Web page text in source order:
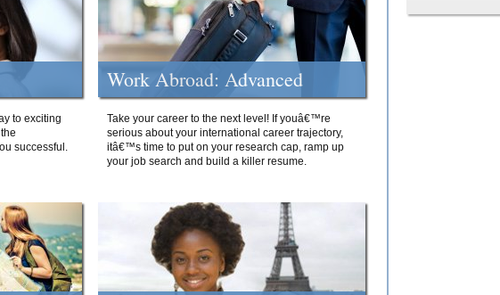
to exciting
successful.
Work Abroad: Advanced
Take your career to the next level! If youâ€™re
serious about your international career trajectory,
itâ€™s time to put on your research cap, ramp up
your job search and build a killer resume.